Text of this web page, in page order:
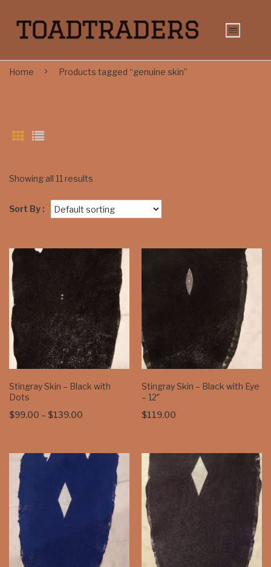
Home Products tagged “genuine skin”
Showing all 11 results
Sort By :
Stingray Skin – Black with
Dots
$99.00 – $139.00
through
$139.00
Stingray Skin – Black with Eye
– 12″
$119.00